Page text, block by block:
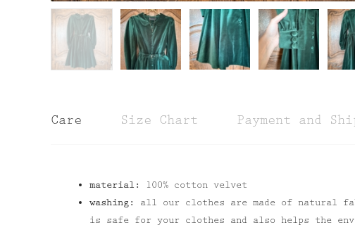
Care Size Chart Payment and
material:
100% cotton velvet
washing:
all our clothes are made of natural
is safe for your clothes and also helps the